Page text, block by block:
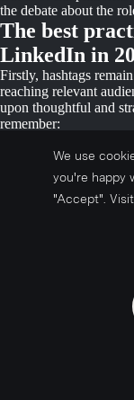
We use
you're happy
"Accept".
the debate about the
The best
LinkedIn in
Firstly, hashtags
reaching relevant
upon thoughtful and
remember:
Limit Hashtag
hashtags see
approximately
zero hashtags
three or fewer
Choose
your content
hashtag (like
post’s topic.
connect with
Avoid
have a historic